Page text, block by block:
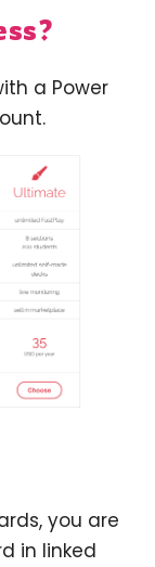
a Power
you are
in linked